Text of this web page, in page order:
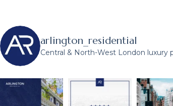
arlington_residential
Central & North-West London luxury